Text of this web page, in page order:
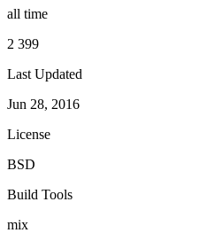
all time
2 399
Last Updated
Jun 28, 2016
License
BSD
Build Tools
mix